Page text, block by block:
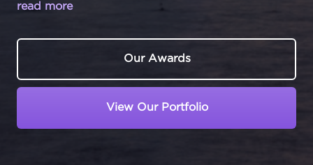
read more
MAKE YOUR SIOUX CITY BUSINESS
THE TOP CHOICE IN LOCAL SEARCH
In Sioux City,Iowa, businesses thrive at the
Our Awards
View Our Portfolio